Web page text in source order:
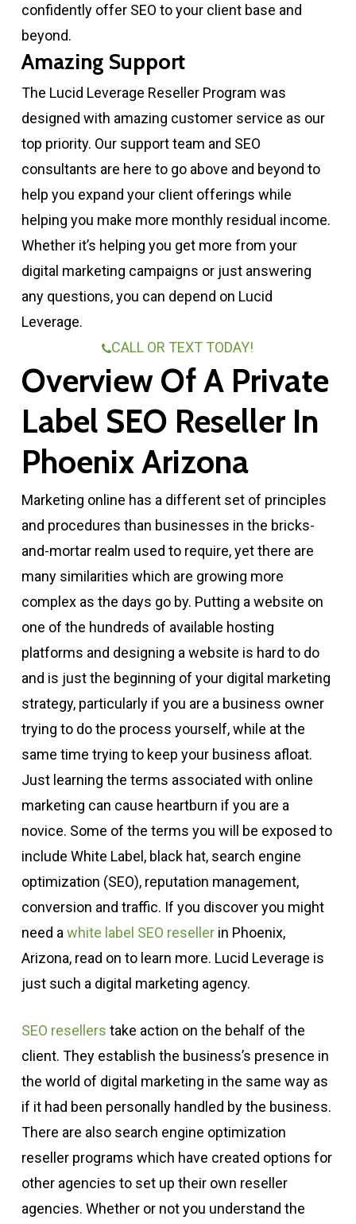
confidently offer SEO to your client base and
beyond.
Amazing Support
The Lucid Leverage Reseller Program was
designed with amazing customer service as our
top priority. Our support team and SEO
consultants are here to go above and beyond to
help you expand your client offerings while
helping you make more monthly residual income.
Whether it’s helping you get more from your
digital marketing campaigns or just answering
any questions, you can depend on Lucid
Leverage.
CALL OR TEXT TODAY!
Overview Of A Private
Label SEO Reseller In
Phoenix Arizona
Marketing online has a different set of principles
and procedures than businesses in the bricks-
and-mortar realm used to require, yet there are
many similarities which are growing more
complex as the days go by. Putting a website on
one of the hundreds of available hosting
platforms and designing a website is hard to do
and is just the beginning of your digital marketing
strategy, particularly if you are a business owner
trying to do the process yourself, while at the
same time trying to keep your business afloat.
Just learning the terms associated with online
marketing can cause heartburn if you are a
novice. Some of the terms you will be exposed to
include White Label, black hat, search engine
optimization (SEO), reputation management,
conversion and traffic. If you discover you might
need a white label SEO resellerin Phoenix,
Arizona, read on to learn more. Lucid Leverage is
just such a digital marketing agency.
SEO resellers take action on the behalf of the
client. They establish the business’s presence in
the world of digital marketing in the same way as
if it had been personally handled by the business.
There are also search engine optimization
reseller programs which have created options for
other agencies to set up their own reseller
agencies. Whether or not you understand the